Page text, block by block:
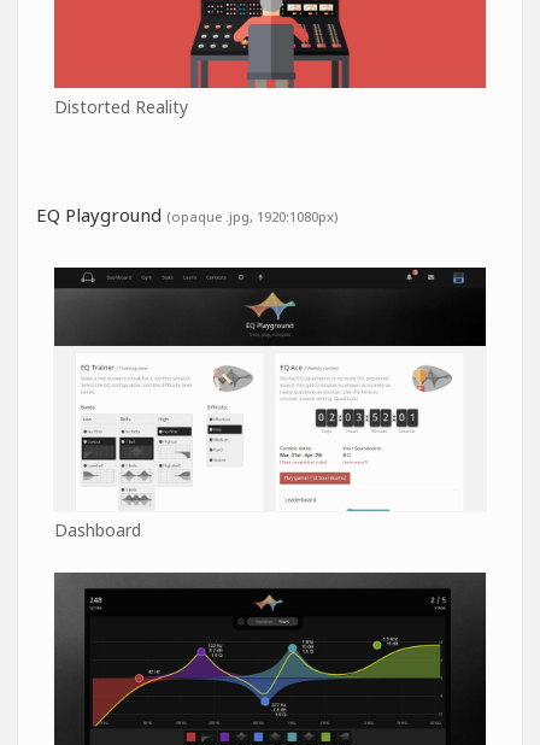
Distorted Reality
EQ Playground (opaque .jpg, 1920:1080px)
Dashboard